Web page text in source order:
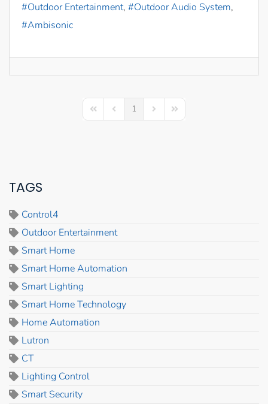
Outdoor Entertainment
Outdoor Audio System
Ambisonic
First PagePrevious Page
1 Next PageLast Page
TAGS
Control4
Outdoor Entertainment
Smart Home
Smart Home Automation
Smart Lighting
Smart Home Technology
Home Automation
Lutron
CT
Lighting Control
Smart Security